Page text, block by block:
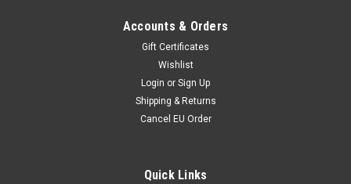
Accounts & Orders
Gift Certificates
Wishlist
Login or Sign Up
Shipping & Returns
Cancel EU Order
Quick Links